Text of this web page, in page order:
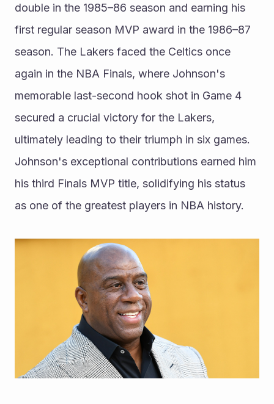
double in the 1985–86 season and earning his
first regular season MVP award in the 1986–87
season. The Lakers faced the Celtics once
again in the NBA Finals, where Johnson's
memorable last-second hook shot in Game 4
secured a crucial victory for the Lakers,
ultimately leading to their triumph in six games.
Johnson's exceptional contributions earned him
his third Finals MVP title, solidifying his status
as one of the greatest players in NBA history.